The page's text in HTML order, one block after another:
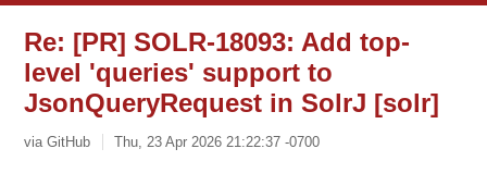
Re: [PR] SOLR-18093: Add top-
level 'queries' support to
JsonQueryRequest in SolrJ [solr]
via GitHub Thu, 23 Apr 2026 21:22:37 -0700